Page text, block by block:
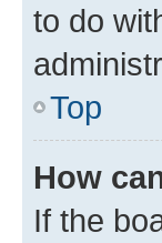
to do
Top
How
If the